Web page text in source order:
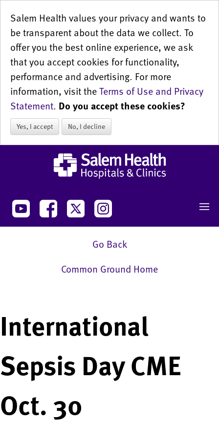
Salem Health values your privacy and wants to
be transparent about the data we collect. To
offer you the best online experience, we ask
that you accept cookies for functionality,
performance and advertising. For more
information, visit theTerms of Use and Privacy
Statement. Do you accept these cookies?
Yes, I accept No, I decline
Go Back
Common Ground Home
International
Sepsis Day CME
Oct. 30